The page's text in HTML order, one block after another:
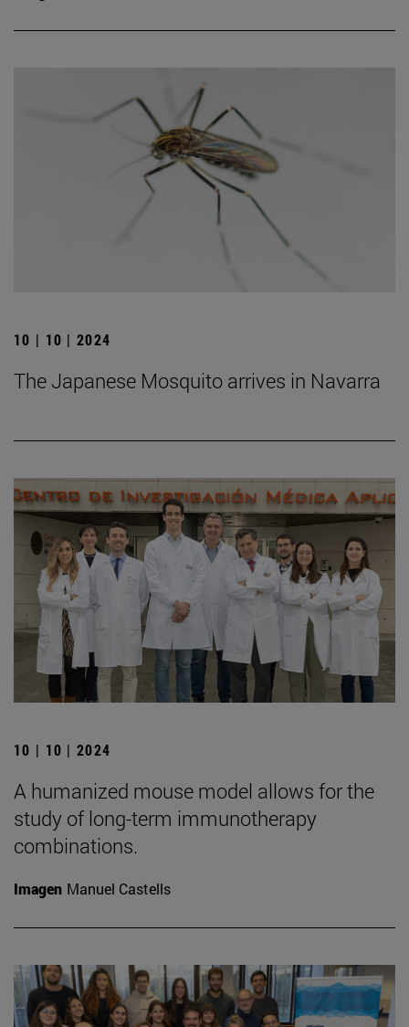
10 | 10 | 2024
The Japanese Mosquito arrives in Navarra
10 | 10 | 2024
A humanized mouse model allows for the
study of long-term immunotherapy
combinations.
Imagen Manuel Castells